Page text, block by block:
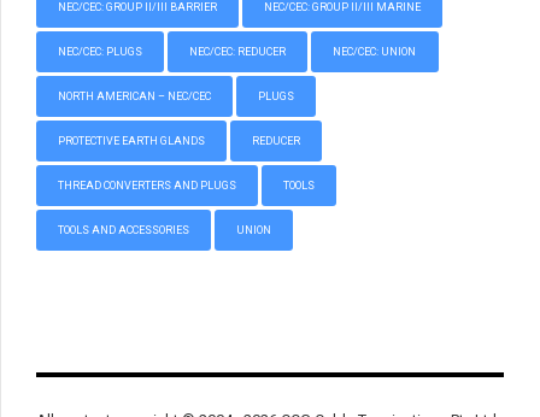
NEC/CEC: GROUP II/III BARRIER NEC/CEC: GROUP II/III MARINE
NEC/CEC: PLUGS NEC/CEC: REDUCER NEC/CEC: UNION
NORTH AMERICAN – NEC/CEC PLUGS
PROTECTIVE EARTH GLANDS REDUCER
THREAD CONVERTERS AND PLUGS TOOLS
TOOLS AND ACCESSORIES UNION